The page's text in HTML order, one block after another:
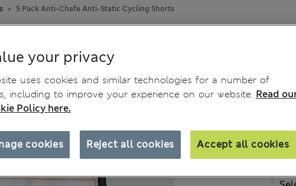
5 Pack Anti-Chafe Anti-Static Cycling Shorts
Cycling Shorts
Sold
SIZE
your privacy
uses cookies and similar technologies for a number of
including to improve your experience on our website. Read
Policy here.
Reject all cookies Accept all cookies
cookies